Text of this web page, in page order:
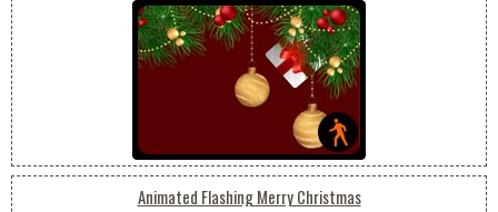
Animated Flashing Merry Christmas